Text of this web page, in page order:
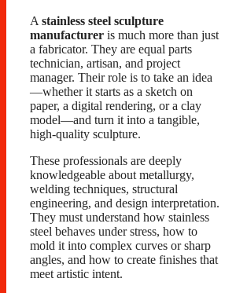
A stainless steel sculpture
manufacturer is much more than just
a fabricator. They are equal parts
technician, artisan, and project
manager. Their role is to take an idea
—whether it starts as a sketch on
paper, a digital rendering, or a clay
model—and turn it into a tangible,
high-quality sculpture.
These professionals are deeply
knowledgeable about metallurgy,
welding techniques, structural
engineering, and design interpretation.
They must understand how stainless
steel behaves under stress, how to
mold it into complex curves or sharp
angles, and how to create finishes that
meet artistic intent.